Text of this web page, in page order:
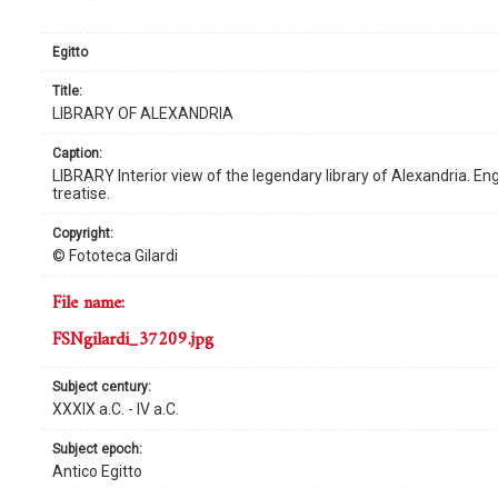
Egitto
title:
LIBRARY OF ALEXANDRIA
caption:
LIBRARY Interior view of the legendary library of Alexandria.
treatise.
copyright:
© Fototeca Gilardi
subject century:
XXXIX a.C. - IV a.C.
subject epoch:
Antico Egitto
file name:
FSNgilardi_37209.jpg